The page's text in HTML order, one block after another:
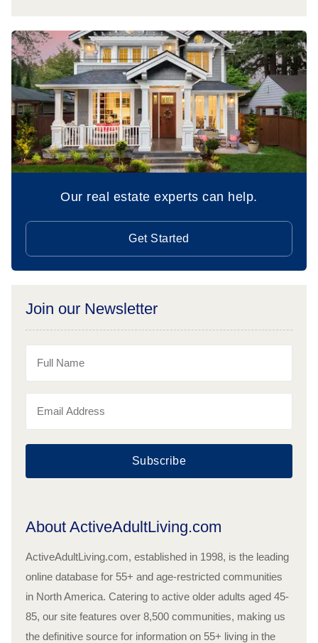
Our real estate experts can help.
Get Started
Join our Newsletter
Subscribe
About ActiveAdultLiving.com
ActiveAdultLiving.com, established in 1998, is the leading
online database for 55+ and age-restricted communities
in North America. Catering to active older adults aged 45-
85, our site features over 8,500 communities, making us
the definitive source for information on 55+ living in the